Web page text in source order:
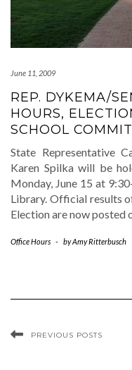
June 11, 2009
REP. DYKEMA/
HOURS,
SCHOOL
State Representative
Karen Spilka will be
Monday, June 15 at
Library. Official results
Election are now posted
Office Hours - byAmy Ritterbusch
PREVIOUS POSTS